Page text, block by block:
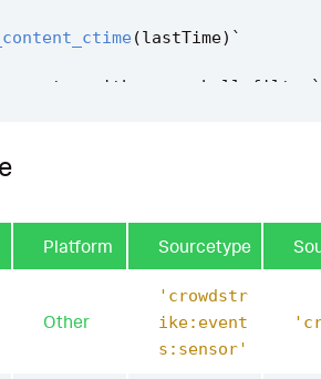
(lastTime) `
`
Platform Sourcetype
Other
'crowdstr
ike:event
s:sensor'